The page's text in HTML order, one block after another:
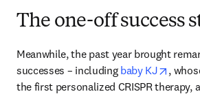
The one-off success
Meanwhile, the past year brought
successes – including baby KJ opens
,
the first personalized CRISPR therapy,